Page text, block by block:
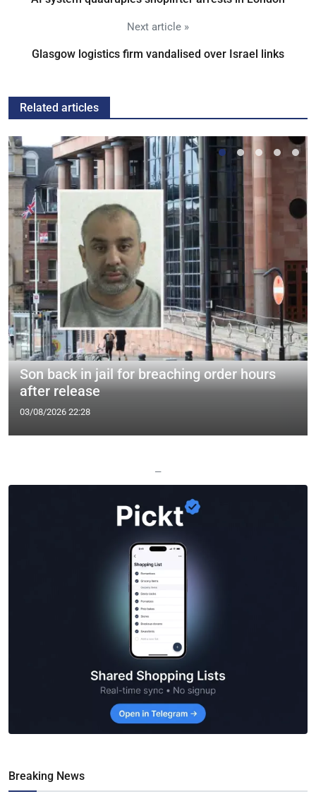
Next article »
Glasgow logistics firm vandalised over Israel links
Related articles
Son back in jail for breaching order hours
after release
03/08/2026 22:28
—
Breaking News